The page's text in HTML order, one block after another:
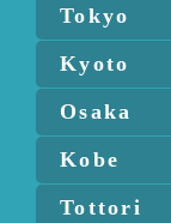
Tokyo
Kyoto
Osaka
Kobe
Tottori